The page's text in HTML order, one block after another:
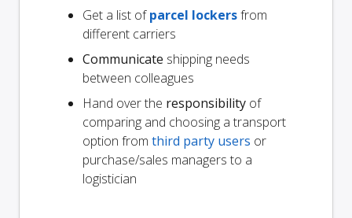
Get a list ofparcel lockersfrom
different carriers
Communicate shipping needs
between colleagues
Hand over the responsibility of
comparing and choosing a transport
option from third party users or
purchase/sales managers to a
logistician